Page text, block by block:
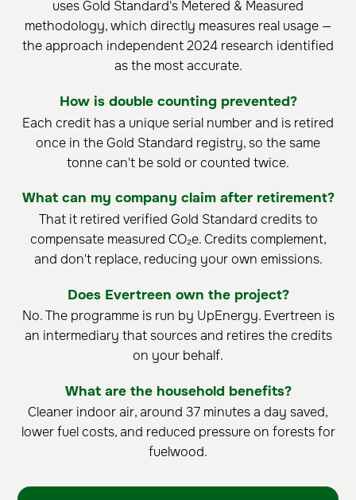
uses Gold Standard's Metered & Measured
methodology, which directly measures real usage —
the approach independent 2024 research identified
as the most accurate.
How is double counting prevented?
Each credit has a unique serial number and is retired
once in the Gold Standard registry, so the same
tonne can't be sold or counted twice.
What can my company claim after retirement?
That it retired verified Gold Standard credits to
compensate measured CO₂e. Credits complement,
and don't replace, reducing your own emissions.
Does Evertreen own the project?
No. The programme is run by UpEnergy. Evertreen is
an intermediary that sources and retires the credits
on your behalf.
What are the household benefits?
Cleaner indoor air, around 37 minutes a day saved,
lower fuel costs, and reduced pressure on forests for
fuelwood.